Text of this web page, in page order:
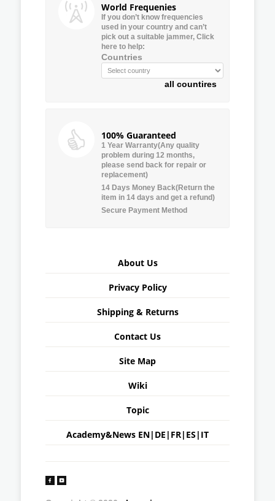
World Frequenies
If you don’t know frequencies
used in your country and can’t
pick out a suitable jammer, Click
here to help:
Countries
all countires
100% Guaranteed
1 Year Warranty(Any quality
problem during 12 months,
please send back for repair or
replacement)
14 Days Money Back(Return the
item in 14 days and get a refund)
Secure Payment Method
About Us
Privacy Policy
Shipping & Returns
Contact Us
Site Map
Wiki
Topic
Academy&News EN| DE | FR| ES | IT